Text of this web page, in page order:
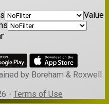
Value
by Boreham & Roxwell
- Terms of Use